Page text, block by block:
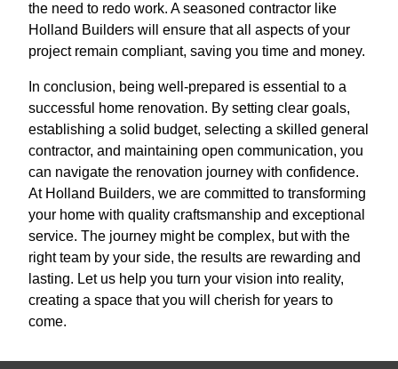
the need to redo work. A seasoned contractor like
Holland Builders will ensure that all aspects of your
project remain compliant, saving you time and money.
In conclusion, being well-prepared is essential to a
successful home renovation. By setting clear goals,
establishing a solid budget, selecting a skilled general
contractor, and maintaining open communication, you
can navigate the renovation journey with confidence.
At Holland Builders, we are committed to transforming
your home with quality craftsmanship and exceptional
service. The journey might be complex, but with the
right team by your side, the results are rewarding and
lasting. Let us help you turn your vision into reality,
creating a space that you will cherish for years to
come.